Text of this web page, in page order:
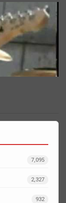
7,095
2,327
932